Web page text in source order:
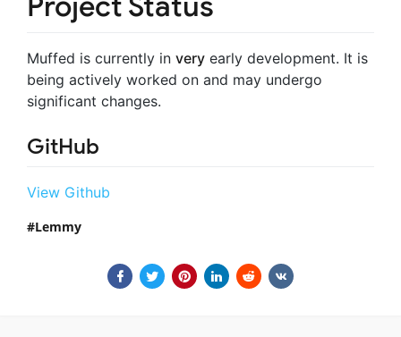
Muffed is currently in very early development. It is
being actively worked on and may undergo
significant changes.
GitHub
View Github
Lemmy